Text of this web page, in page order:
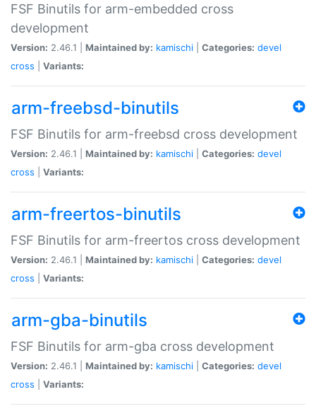
FSF Binutils for arm-embedded cross
development
Version: 2.46.1 | Maintained by: kamischi Categories: devel
cross
Variants:
arm-freebsd-binutils
FSF Binutils for arm-freebsd cross development
Version: 2.46.1 | Maintained by: kamischi Categories: devel
cross
Variants:
arm-freertos-binutils
FSF Binutils for arm-freertos cross development
Version: 2.46.1 | Maintained by: kamischi Categories: devel
cross
Variants:
arm-gba-binutils
FSF Binutils for arm-gba cross development
Version: 2.46.1 | Maintained by: kamischi Categories: devel
cross
Variants: